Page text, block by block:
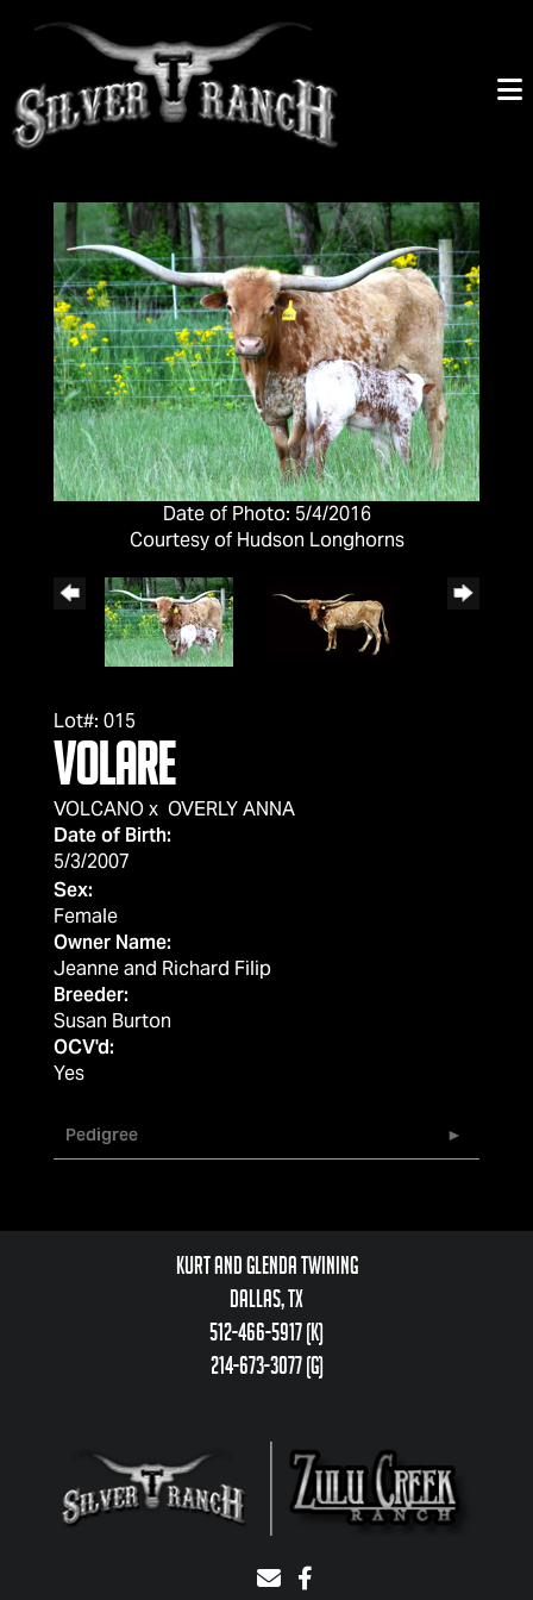
Date of Photo: 5/4/2016
Courtesy of Hudson Longhorns
Lot#: 015
VOLARE
VOLCANOx OVERLY ANNA
Date of Birth:
5/3/2007
Sex:
Female
Owner Name:
Jeanne and Richard Filip
Breeder:
Susan Burton
OCV'd:
Yes
Pedigree
Kurt and Glenda Twining
Dallas, TX
512-466-5917 (k)
214-673-3077 (g)